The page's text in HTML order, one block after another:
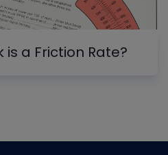
a Friction Rate?